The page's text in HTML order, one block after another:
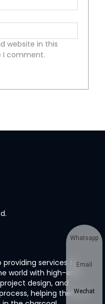
website in this
I comment.
services to
world with high-end
design, and
helping them to
Whatsapp
Email
Wechat